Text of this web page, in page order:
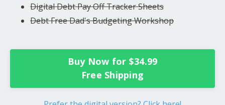
Digital Debt Pay Off Tracker Sheets
Debt Free Dad's Budgeting Workshop
Buy Now for $34.99
Free Shipping